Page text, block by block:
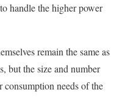
handle the higher power
remain the same as
but the size and number
needs of the